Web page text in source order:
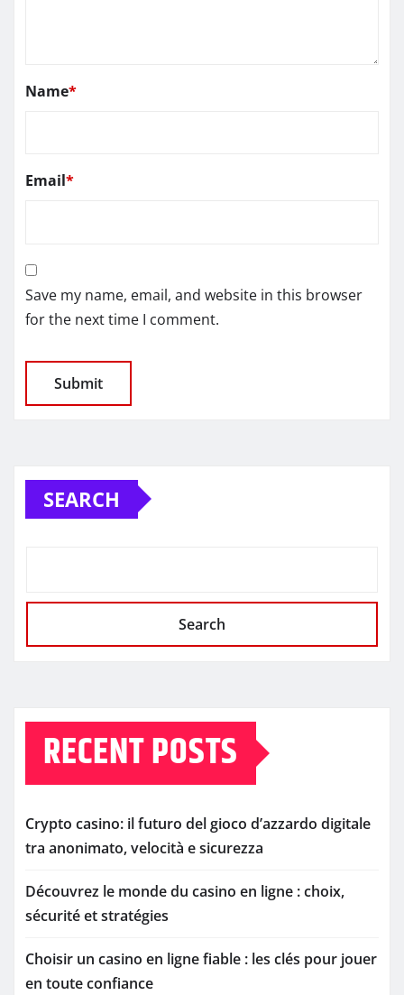
Name*
Email*
Save my name, email, and website in this browser
for the next time I comment.
SEARCH
Search
RECENT POSTS
Crypto casino: il futuro del gioco d’azzardo digitale
tra anonimato, velocità e sicurezza
Découvrez le monde du casino en ligne : choix,
sécurité et stratégies
Choisir un casino en ligne fiable : les clés pour jouer
en toute confiance